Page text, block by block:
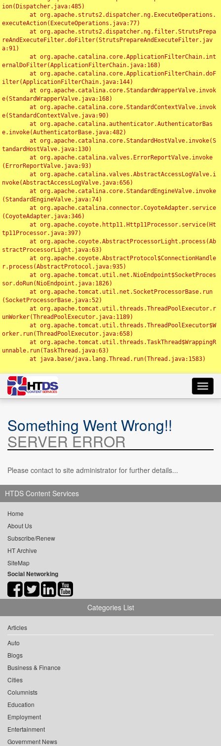
ion(Dispatcher.java:485)
executeAction(ExecuteOperations.java:77)
reAndExecuteFilter.doFilter(StrutsPrepareAndExecuteFilter.jav
a:91)
ernalDoFilter(ApplicationFilterChain.java:168)
ilter(ApplicationFilterChain.java:144)
e(StandardWrapperValve.java:168)
e(StandardContextValve.java:90)
e.invoke(AuthenticatorBase.java:482)
tandardHostValve.java:130)
(ErrorReportValve.java:93)
nvoke(AbstractAccessLogValve.java:656)
(StandardEngineValve.java:74)
(CoyoteAdapter.java:346)
tp11Processor.java:397)
stractProcessorLight.java:63)
r.process(AbstractProtocol.java:935)
sor.doRun(NioEndpoint.java:1826)
(SocketProcessorBase.java:52)
unWorker(ThreadPoolExecutor.java:1189)
orker.run(ThreadPoolExecutor.java:658)
unnable.run(TaskThread.java:63)
Something Went Wrong!!
SERVER ERROR
Please contact to site administrator for further details...
HTDS Content Services
Home
About Us
Subscribe/Renew
HT Archive
SiteMap
Social Networking
Categories List
Articles
Auto
Blogs
Business & Finance
Cities
Columnists
Education
Employment
Entertainment
Government News